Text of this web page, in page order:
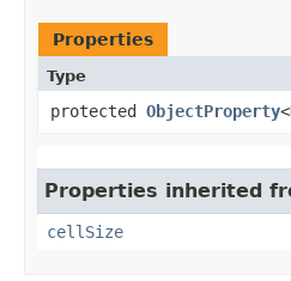
Properties
Type
protected ObjectProperty<
Properties inherited
cellSize